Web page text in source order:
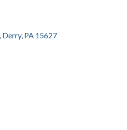
Derry PA 15627